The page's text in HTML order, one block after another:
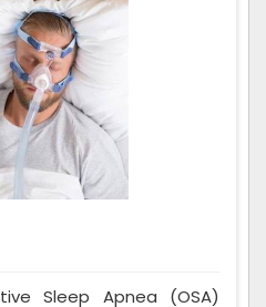
Sleep Apnea (OSA)